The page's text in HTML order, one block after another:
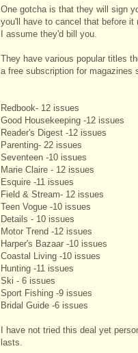
One gotcha is that they will sign
you'll have to cancel that before it
I assume they'd bill you.
They have various popular titles
a free subscription for magazines
Redbook- 12 issues
Good Housekeeping -12 issues
Reader's Digest -12 issues
Parenting- 22 issues
Seventeen -10 issues
Marie Claire - 12 issues
Esquire -11 issues
Field & Stream- 12 issues
Teen Vogue -10 issues
Details - 10 issues
Motor Trend -12 issues
Harper's Bazaar -10 issues
Coastal Living -10 issues
Hunting -11 issues
Ski - 6 issues
Sport Fishing -9 issues
Bridal Guide -6 issues
I have not tried this deal yet
lasts.